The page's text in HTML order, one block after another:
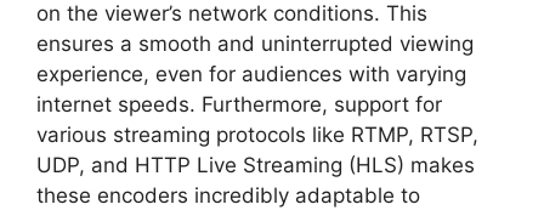
on the viewer’s network conditions. This
ensures a smooth and uninterrupted viewing
experience, even for audiences with varying
internet speeds. Furthermore, support for
various streaming protocols like RTMP, RTSP,
UDP, and HTTP Live Streaming (HLS) makes
these encoders incredibly adaptable to